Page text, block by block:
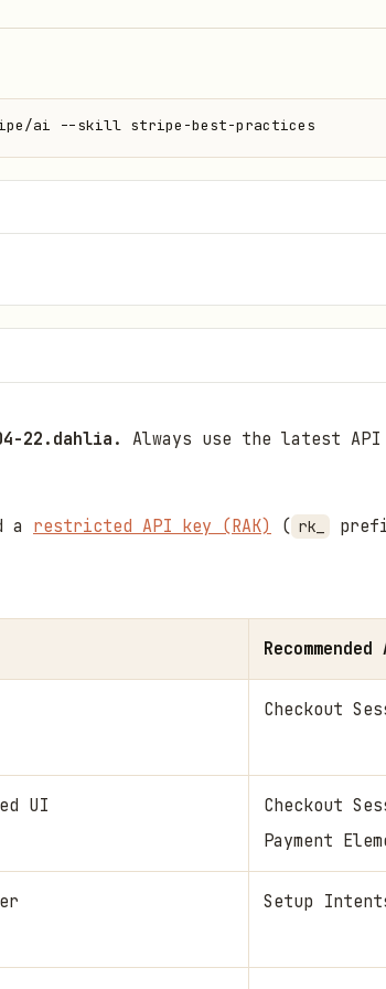
ai --skill stripe-best-practices
22.dahlia . Always use the latest API
a restricted API key (RAK) ( rk_
Recommended
Checkout
UI
Checkout
Payment
Setup